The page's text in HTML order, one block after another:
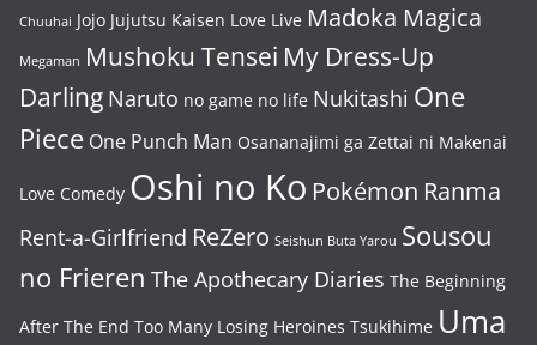
Chuuhai Jojo Jujutsu Kaisen Love Live Madoka Magica
Megaman Mushoku Tensei My Dress-Up
Darling Naruto no game no life Nukitashi One
Piece One Punch Man Osananajimi ga Zettai ni Makenai
Love Comedy Oshi no Ko Pokémon Ranma
Rent-a-Girlfriend ReZero Seishun Buta Yarou Sousou
no Frieren The Apothecary Diaries The Beginning
After The End Too Many Losing Heroines Tsukihime Uma